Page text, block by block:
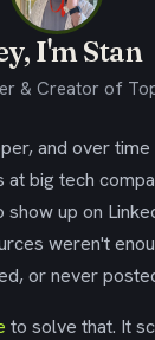
I'm Stan
& Creator of
and over
big tech
up on
weren't
or never
to solve that. It